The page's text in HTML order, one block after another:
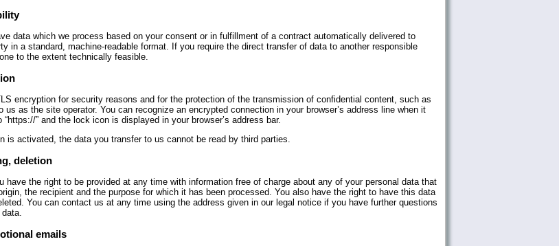
data which we process based on your consent or in fulfillment of a contract automatically delivered to
in a standard, machine-readable format. If you require the direct transfer of data to another responsible
to the extent technically feasible.
encryption for security reasons and for the protection of the transmission of confidential content, such as
us as the site operator. You can recognize an encrypted connection in your browser’s address line when it
“https://” and the lock icon is displayed in your browser’s address bar.
is activated, the data you transfer to us cannot be read by third parties.
deletion
have the right to be provided at any time with information free of charge about any of your personal data that
the recipient and the purpose for which it has been processed. You also have the right to have this data
You can contact us at any time using the address given in our legal notice if you have further questions
emails